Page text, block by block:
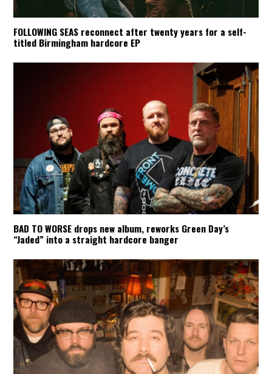
FOLLOWING SEAS reconnect after twenty years for a self-
titled Birmingham hardcore EP
BAD TO WORSE drops new album, reworks Green Day’s
“Jaded” into a straight hardcore banger